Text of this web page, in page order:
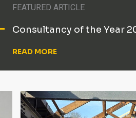
FEATURED ARTICLE
Consultancy of the Year
READ MORE